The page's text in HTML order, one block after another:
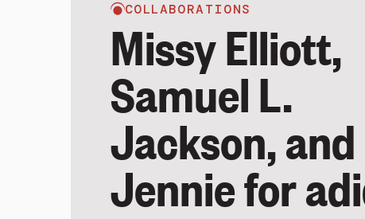
COLLABORATIONS
Missy Elliott,
Samuel L.
Jackson, and
Jennie for